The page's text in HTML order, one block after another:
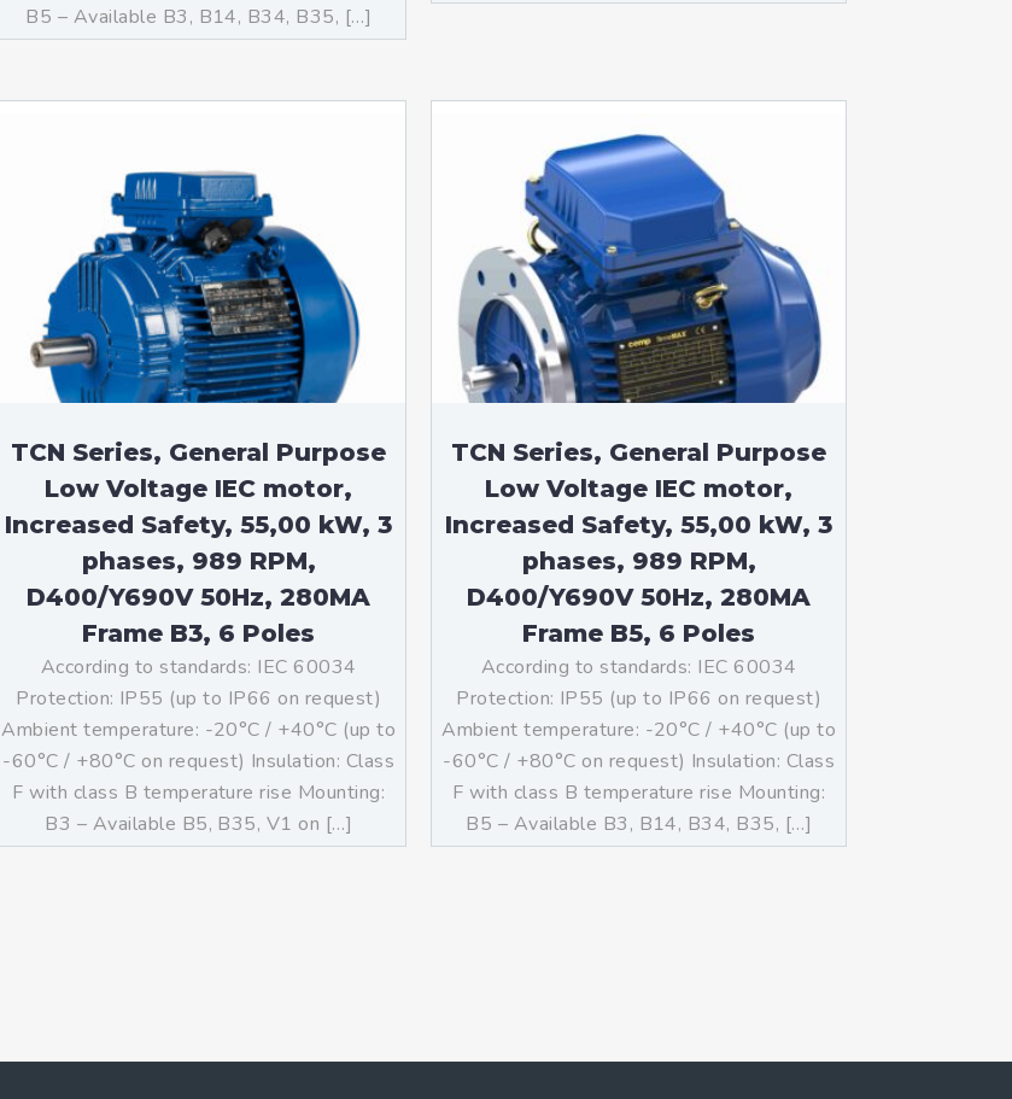
B5 – Available B3, B14, B34, B35, […]
TCN Series, General Purpose
Low Voltage IEC motor,
Increased Safety, 55,00 kW, 3
phases, 989 RPM,
D400/Y690V 50Hz, 280MA
Frame B3, 6 Poles
According to standards: IEC 60034
Protection: IP55 (up to IP66 on request)
Ambient temperature: -20°C / +40°C (up to
-60°C / +80°C on request) Insulation: Class
F with class B temperature rise Mounting:
B3 – Available B5, B35, V1 on […]
TCN Series, General Purpose
Low Voltage IEC motor,
Increased Safety, 55,00 kW, 3
phases, 989 RPM,
D400/Y690V 50Hz, 280MA
Frame B5, 6 Poles
According to standards: IEC 60034
Protection: IP55 (up to IP66 on request)
Ambient temperature: -20°C / +40°C (up to
-60°C / +80°C on request) Insulation: Class
F with class B temperature rise Mounting:
B5 – Available B3, B14, B34, B35, […]